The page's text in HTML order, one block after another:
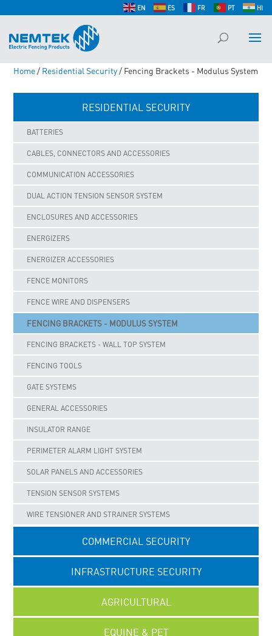
EN ES FR PT HI
Home/ Residential Security/ Fencing Brackets - Modulus System
RESIDENTIAL SECURITY
BATTERIES
CABLES, CONNECTORS AND ACCESSORIES
COMMUNICATION ACCESSORIES
DUAL ACTION TENSION SENSOR SYSTEM
ENCLOSURES AND ACCESSORIES
ENERGIZERS
ENERGIZER ACCESSORIES
FENCE MONITORS
FENCE WIRE AND DISPENSERS
FENCING BRACKETS - MODULUS SYSTEM
FENCING BRACKETS - WALL TOP SYSTEM
FENCING TOOLS
GATE SYSTEMS
GENERAL ACCESSORIES
INSULATOR RANGE
PERIMETER ALARM LIGHT SYSTEM
SOLAR PANELS AND ACCESSORIES
TENSION SENSOR SYSTEMS
WIRE TENSIONER AND STRAINER SYSTEMS
COMMERCIAL SECURITY
INFRASTRUCTURE SECURITY
AGRICULTURAL
EQUINE & PET